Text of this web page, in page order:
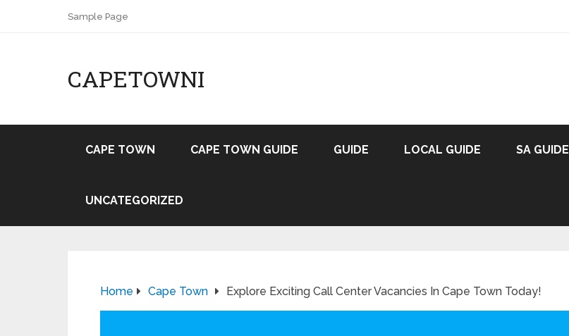
Sample Page
CAPETOWNI
CAPE TOWN CAPE TOWN GUIDE GUIDE LOCAL GUIDE SA GUIDE
UNCATEGORIZED
Home Cape Town Explore Exciting Call Center Vacancies In Cape Town Today!